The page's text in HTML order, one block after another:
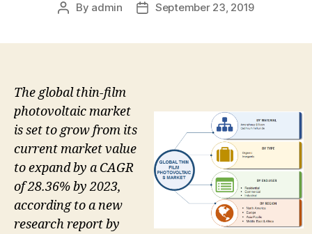
Post
By admin
PostSeptember 23, 2019
The global thin-film
photovoltaic market
is set to grow from its
current market value
to expand by a CAGR
of 28.36% by 2023,
according to a new
research report by